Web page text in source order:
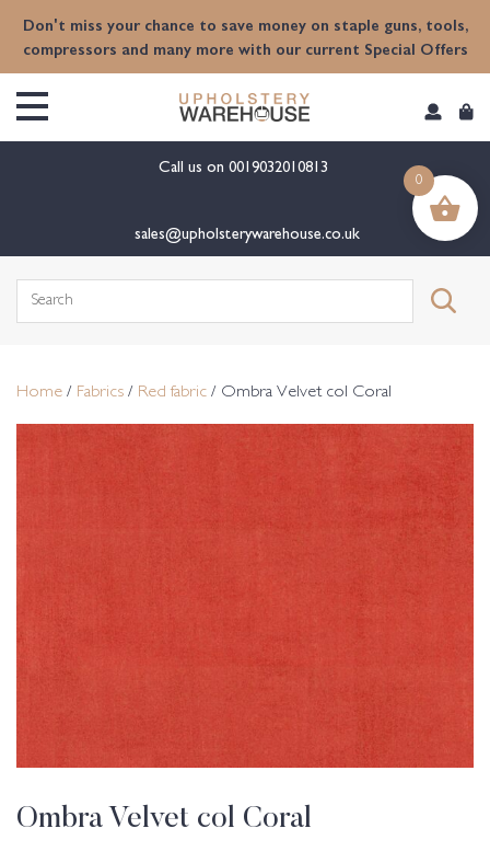
Don't miss your chance to save money on staple guns, tools,
compressors and many more with our current Special Offers
Call us on 0019032010813
sales@upholsterywarehouse.co.uk
Search
Home / Fabrics / Red fabric / Ombra Velvet col Coral
Ombra Velvet col Coral
0